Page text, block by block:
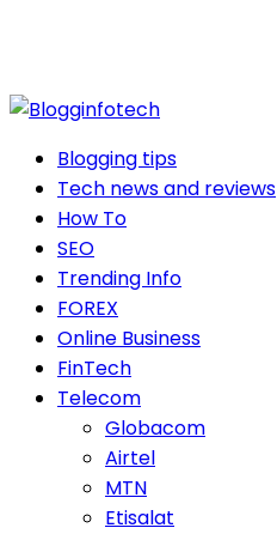
Blogging tips
Tech news and reviews
How To
SEO
Trending Info
FOREX
Online Business
FinTech
Telecom
Globacom
Airtel
MTN
Etisalat